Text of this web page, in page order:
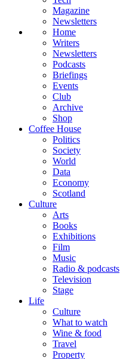
Magazine
Newsletters
Home
Writers
Newsletters
Podcasts
Briefings
Events
Club
Archive
Shop
Coffee House
Politics
Society
World
Data
Economy
Scotland
Culture
Arts
Books
Exhibitions
Film
Music
Radio & podcasts
Television
Stage
Life
Culture
What to watch
Wine & food
Travel
Property